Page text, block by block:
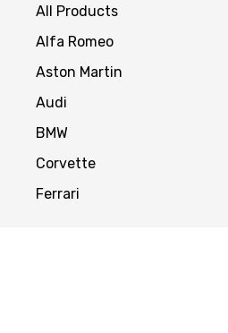
All Products
Alfa Romeo
Aston Martin
Audi
BMW
Corvette
Ferrari